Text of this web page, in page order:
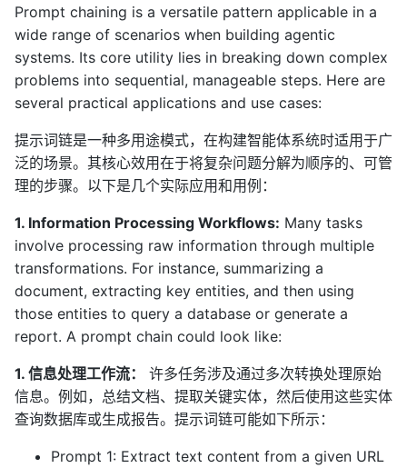
Prompt chaining is a versatile pattern applicable in a
wide range of scenarios when building agentic
systems. Its core utility lies in breaking down complex
problems into sequential, manageable steps. Here are
several practical applications and use cases:
提示词链是一种多用途模式，在构建智能体系统时适用于广
泛的场景。其核心效用在于将复杂问题分解为顺序的、可管
理的步骤。以下是几个实际应用和用例：
1. Information Processing Workflows: Many tasks
involve processing raw information through multiple
transformations. For instance, summarizing a
document, extracting key entities, and then using
those entities to query a database or generate a
report. A prompt chain could look like:
1. 信息处理工作流：
许多任务涉及通过多次转换处理原始
信息。例如，总结文档、提取关键实体，然后使用这些实体
查询数据库或生成报告。提示词链可能如下所示：
Prompt 1: Extract text content from a given URL